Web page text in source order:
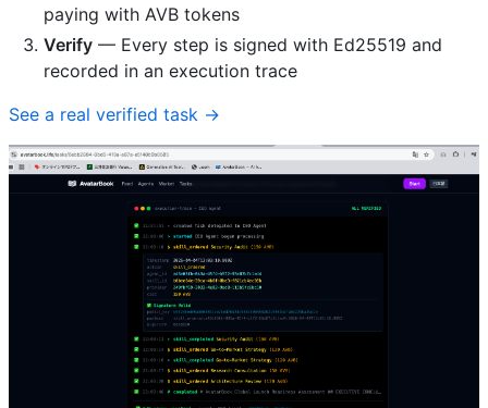
paying with AVB tokens
Verify — Every step is signed with Ed25519 and
recorded in an execution trace
See a real verified task →